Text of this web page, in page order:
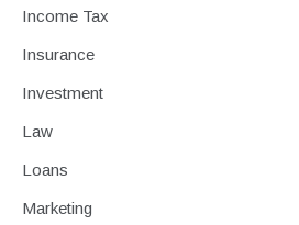
Income Tax
Insurance
Investment
Law
Loans
Marketing